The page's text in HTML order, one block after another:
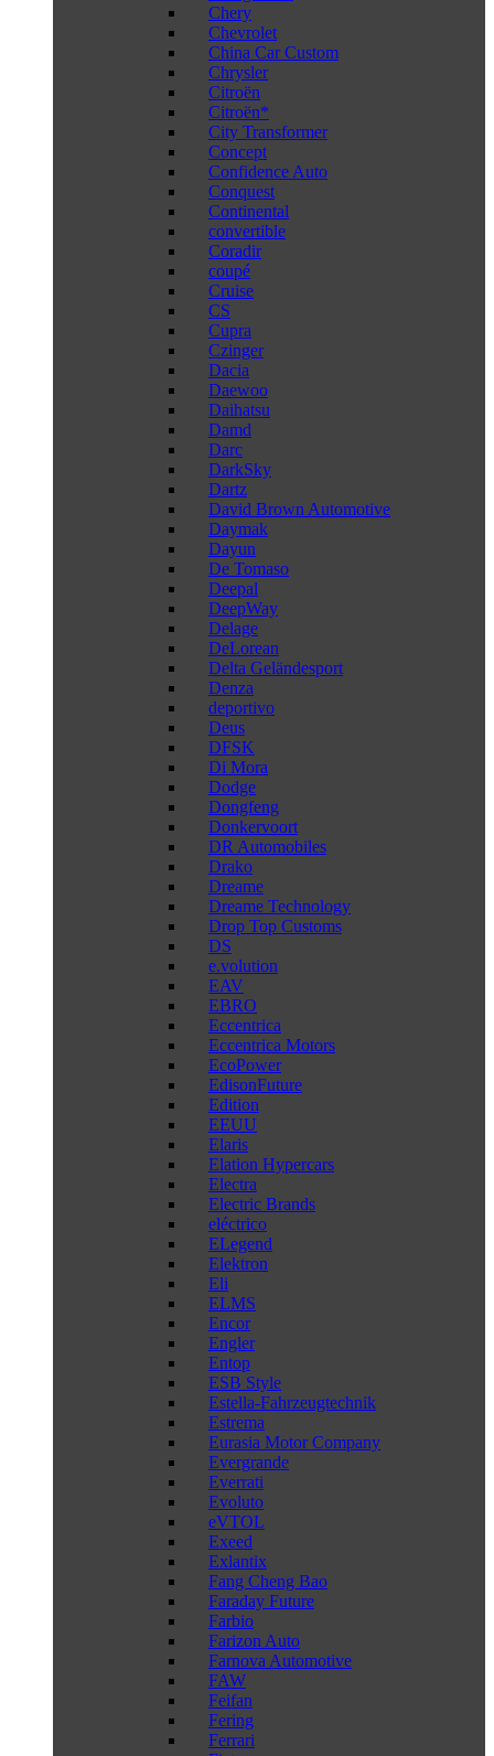
Chery
Chevrolet
China Car Custom
Chrysler
Citroën
Citroën*
City Transformer
Concept
Confidence Auto
Conquest
Continental
convertible
Coradir
coupé
Cruise
CS
Cupra
Czinger
Dacia
Daewoo
Daihatsu
Damd
Darc
DarkSky
Dartz
David Brown Automotive
Daymak
Dayun
De Tomaso
Deepal
DeepWay
Delage
DeLorean
Delta Geländesport
Denza
deportivo
Deus
DFSK
Di Mora
Dodge
Dongfeng
Donkervoort
DR Automobiles
Drako
Dreame
Dreame Technology
Drop Top Customs
DS
e.volution
EAV
EBRO
Eccentrica
Eccentrica Motors
EcoPower
EdisonFuture
Edition
EEUU
Elaris
Elation Hypercars
Electra
Electric Brands
eléctrico
ELegend
Elektron
Eli
ELMS
Encor
Engler
Entop
ESB Style
Estella-Fahrzeugtechnik
Estrema
Eurasia Motor Company
Evergrande
Everrati
Evoluto
eVTOL
Exeed
Exlantix
Fang Cheng Bao
Faraday Future
Farbio
Farizon Auto
Farnova Automotive
FAW
Feifan
Fering
Ferrari